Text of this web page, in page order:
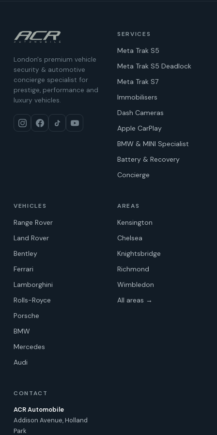
London's premium vehicle
security & automotive
concierge specialist for
prestige, performance and
luxury vehicles.
SERVICES
Meta Trak S5
Meta Trak S5 Deadlock
Meta Trak S7
Immobilisers
Dash Cameras
Apple CarPlay
BMW & MINI Specialist
Battery & Recovery
Concierge
VEHICLES
Range Rover
Land Rover
Bentley
Ferrari
Lamborghini
Rolls-Royce
Porsche
BMW
Mercedes
Audi
AREAS
Kensington
Chelsea
Knightsbridge
Richmond
Wimbledon
All areas →
CONTACT
ACR Automobile
Addison Avenue, Holland
Park